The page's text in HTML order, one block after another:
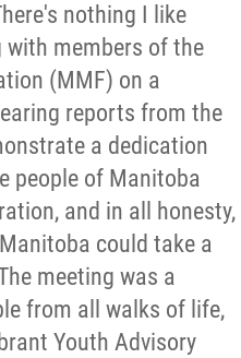
nothing I like
members of the
(MMF) on a
reports from the
a dedication
people of Manitoba
and in all honesty,
could take a
meeting was a
from all walks of life,
Youth Advisory
- Statement of
Chartrand and
Chartrand
Secretariat Inc. v.